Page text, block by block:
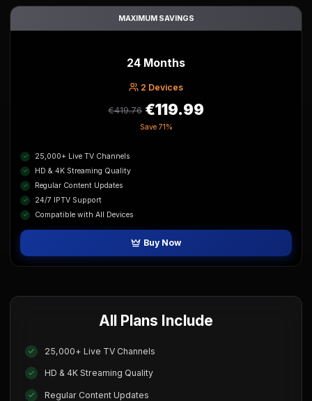
MAXIMUM SAVINGS
24 Months
2 Devices
€419.76 €119.99
Save 71%
25,000+ Live TV Channels
HD & 4K Streaming Quality
Regular Content Updates
24/7 IPTV Support
Compatible with All Devices
Buy Now
All Plans Include
25,000+ Live TV Channels
HD & 4K Streaming Quality
Regular Content Updates